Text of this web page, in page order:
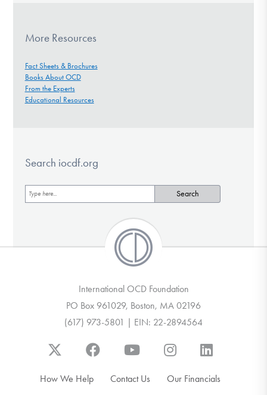
More Resources
Fact Sheets & Brochures
Books About OCD
From the Experts
Educational Resources
Search iocdf.org
International OCD Foundation
PO Box 961029, Boston, MA 02196
(617) 973-5801 | EIN: 22-2894564
How We Help Contact Us
Our Financials